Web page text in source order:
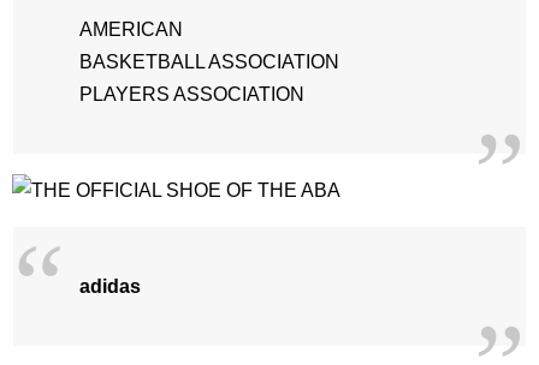
AMERICAN
BASKETBALL ASSOCIATION
PLAYERS ASSOCIATION
adidas